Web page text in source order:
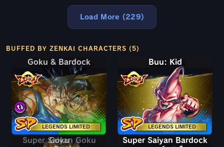
Load More (229)
BUFFED BY ZENKAI CHARACTERS (5)
LEGENDS LIMITED
Goku & Bardock
Goku & Bardock
LEGENDS LIMITED
Buu: Kid
Goku
Super Saiyan Goku Super Saiyan Bardock